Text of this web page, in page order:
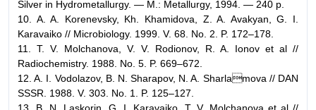
Silver in Hydrometallurgy. — M.: Metallurgy, 1994. — 240 p.
10. A. A. Korenevsky, Kh. Khamidova, Z. A. Avakyan, G. I.
Karavaiko // Microbiology. 1999. V. 68. No. 2. P. 172–178.
11. T. V. Molchanova, V. V. Rodionov, R. A. Ionov et al //
Radiochemistry. 1988. No. 5. P. 669–672.
12. A. I. Vodolazov, B. N. Sharapov, N. A. Sharlamova // DAN
SSSR. 1988. V. 303. No. 1. P. 125–127.